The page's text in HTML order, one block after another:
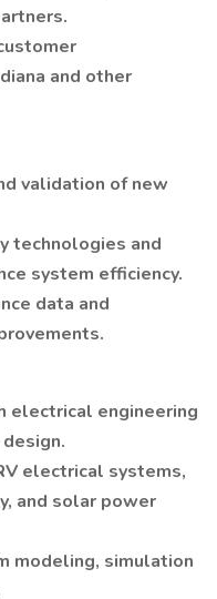
and other
validation of new
technologies and
system efficiency.
data and
electrical engineering
electrical systems,
and solar power
modeling, simulation